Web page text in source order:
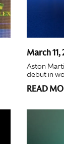
March 11,
Aston
debut in
READ